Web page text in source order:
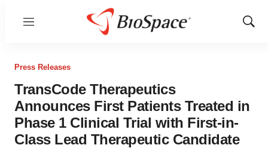
Menu
Show
Press Releases
TransCode Therapeutics
Announces First Patients Treated in
Phase 1 Clinical Trial with First-in-
Class Lead Therapeutic Candidate